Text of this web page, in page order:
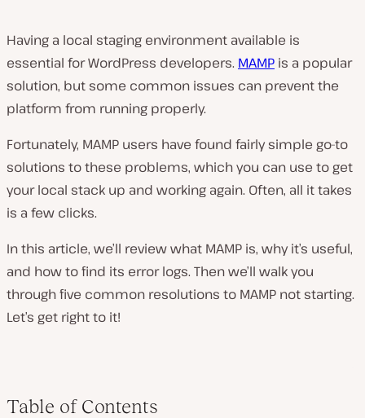
Having a local staging environment available is
essential for WordPress developers. MAMP is a popular
solution, but some common issues can prevent the
platform from running properly.
Fortunately, MAMP users have found fairly simple go-to
solutions to these problems, which you can use to get
your local stack up and working again. Often, all it takes
is a few clicks.
In this article, we’ll review what MAMP is, why it’s useful,
and how to find its error logs. Then we’ll walk you
through five common resolutions to MAMP not starting.
Let’s get right to it!
Table of Contents